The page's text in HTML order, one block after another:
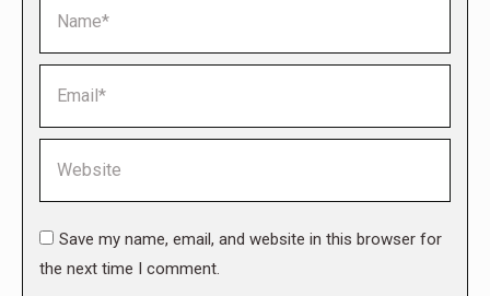
Save my name, email, and website in this browser for
the next time I comment.